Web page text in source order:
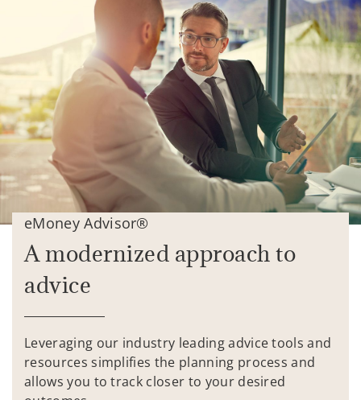
eMoney Advisor®
A modernized approach to
advice
Leveraging our industry leading advice tools and
resources simplifies the planning process and
allows you to track closer to your desired